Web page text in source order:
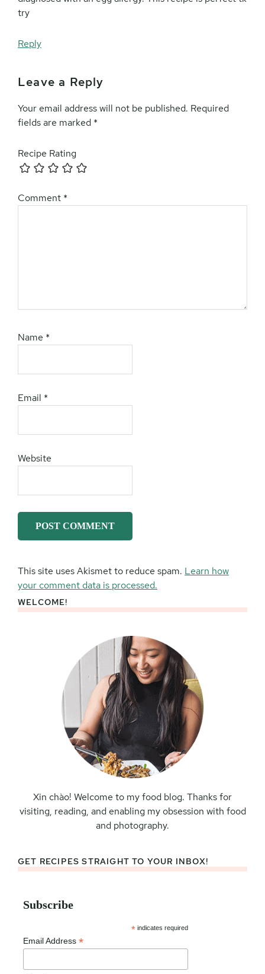
try
Reply
Leave a Reply
Your email address will not be published. Required
fields are marked *
Recipe Rating
Comment *
Name *
Email *
Website
This site uses Akismet to reduce spam. Learn how
your comment data is processed.
Primary
WELCOME!
Xin chào! Welcome to my food blog. Thanks for
visiting, reading, and enabling my obsession with food
and photography.
GET RECIPES STRAIGHT TO YOUR INBOX!
Subscribe
* indicates required
Email Address *